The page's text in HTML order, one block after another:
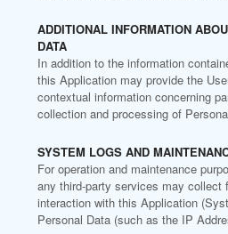
ADDITIONAL INFORMATION
DATA
In addition to the information
this Application may provide the
contextual information concerning
collection and processing of
SYSTEM LOGS AND
For operation and maintenance
any third-party services may collect
interaction with this Application
Personal Data (such as the IP